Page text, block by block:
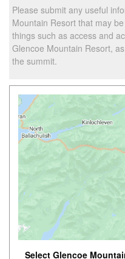
Please submit any useful
Mountain Resort that may
things such as access and
Glencoe Mountain Resort,
the summit.
Select Glencoe